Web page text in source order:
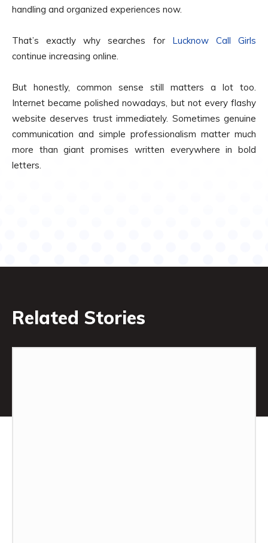
handling and organized experiences now.
That’s exactly why searches for
Lucknow Call Girls
continue increasing online.
But honestly, common sense still matters a lot too.
Internet became polished nowadays, but not every flashy
website deserves trust immediately. Sometimes genuine
communication and simple professionalism matter much
more than giant promises written everywhere in bold
letters.
Related Stories